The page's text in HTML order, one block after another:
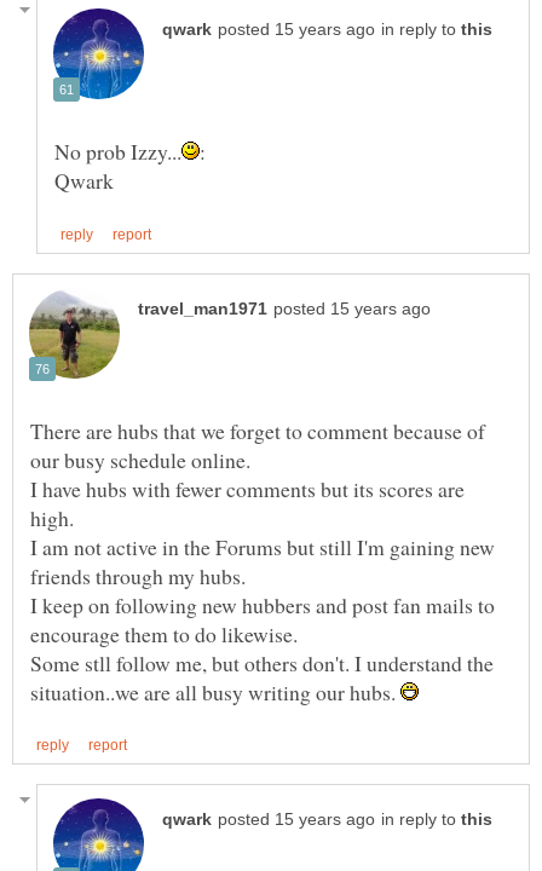
in reply to
There are hubs that we forget to comment because of
I have hubs with fewer comments but its scores are
high.
I am not active in the Forums but still I'm gaining new
I keep on following new hubbers and post fan mails to
Some stll follow me, but others don't. I understand the
situation..we are all busy writing our hubs.
in reply to